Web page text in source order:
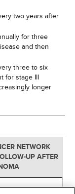
two years after
for three
and then
three to six
for stage III
longer
NETWORK
UP AFTER
Up